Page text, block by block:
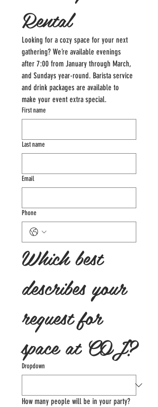
Rental
Looking for a cozy space for your next
gathering? We’re available evenings
after 7:00 from January through March,
and Sundays year-round. Barista service
and drink packages are available to
make your event extra special.
First name
Last name
Email
Phone
Which best
describes your
request for
space at COJ?
Dropdown
How many people will be in your party?